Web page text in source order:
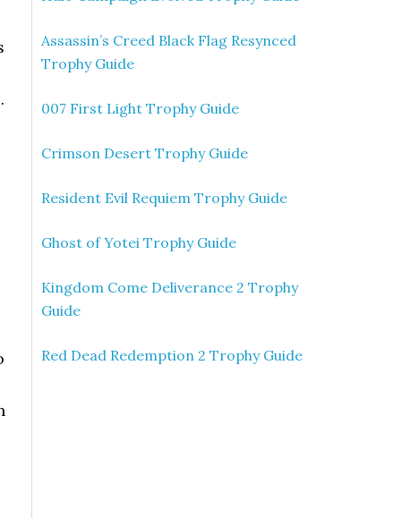
Assassin’s Creed Black Flag Resynced
Trophy Guide
007 First Light Trophy Guide
Crimson Desert Trophy Guide
Resident Evil Requiem Trophy Guide
Ghost of Yotei Trophy Guide
Kingdom Come Deliverance 2 Trophy
Guide
Red Dead Redemption 2 Trophy Guide